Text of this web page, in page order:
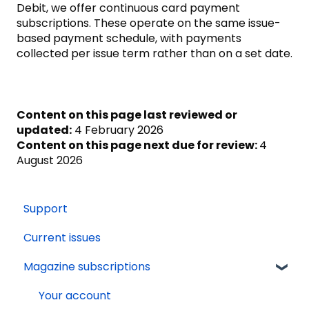
Debit, we offer continuous card payment
subscriptions. These operate on the same issue-
based payment schedule, with payments
collected per issue term rather than on a set date.
Content on this page last reviewed or
updated: 4 February 2026
Content on this page next due for review:4
August 2026
Support
Current issues
Magazine subscriptions
Your account